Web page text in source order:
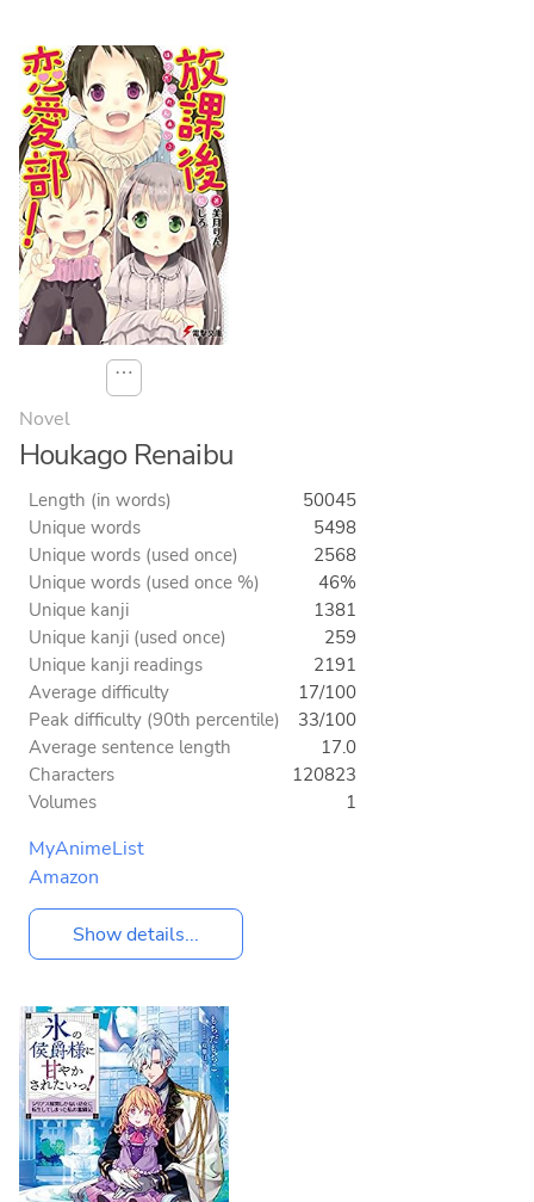
⋯
Novel
Houkago Renaibu
Length (in words)
50045
Unique words
5498
Unique words (used once)
2568
Unique words (used once %)
46%
Unique kanji
1381
Unique kanji (used once)
259
Unique kanji readings
2191
Average difficulty
17/100
Peak difficulty (90th percentile)
33/100
Average sentence length
17.0
Characters
120823
Volumes
1
MyAnimeList
Amazon
Show details...